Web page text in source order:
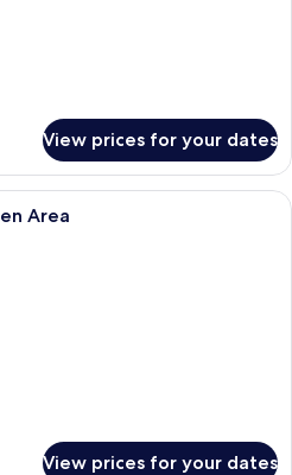
View prices for your dates
A cozy cabin with a wooden
Area
View prices for your dates